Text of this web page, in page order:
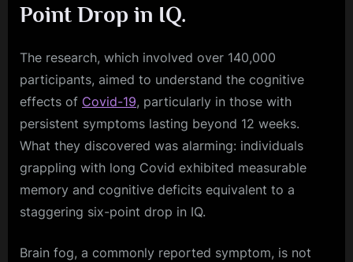
Point Drop in IQ.
The research, which involved over 140,000
participants, aimed to understand the cognitive
effects of Covid-19, particularly in those with
persistent symptoms lasting beyond 12 weeks.
What they discovered was alarming: individuals
grappling with long Covid exhibited measurable
memory and cognitive deficits equivalent to a
staggering six-point drop in IQ.
Brain fog, a commonly reported symptom, is not